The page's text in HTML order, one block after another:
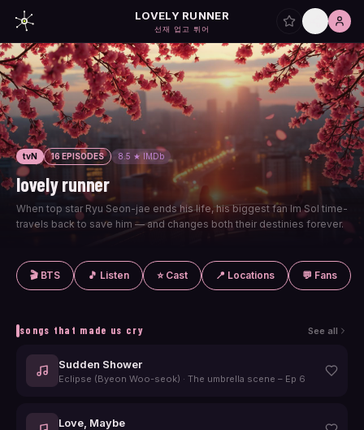
LOVELY RUNNER
선재 업고 튀어
tvN 16 EPISODES 8.5 ★ IMDb
lovely runner
When top star Ryu Seon-jae ends his life, his biggest fan Im Sol time-
travels back to save him — and changes both their destinies forever.
🎬 BTS 🎵 Listen ⭐ Cast 📍 Locations 💬 Fans
songs that made us cry See all
Sudden Shower
Eclipse (Byeon Woo-seok) · The umbrella scene – Ep 6
Love, Maybe